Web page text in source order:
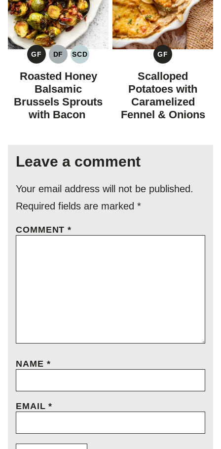
GF
GLUTEN
FREE
DF
DAIRY
FREE
SCD
SPECIFIC
CARBOHYDRATE
DIET
Roasted Honey
Balsamic
Brussels Sprouts
with Bacon
GF
GLUTEN
FREE
Scalloped
Potatoes with
Caramelized
Fennel & Onions
Leave a comment
Your email address will not be published.
Required fields are marked *
COMMENT*
NAME *
EMAIL*